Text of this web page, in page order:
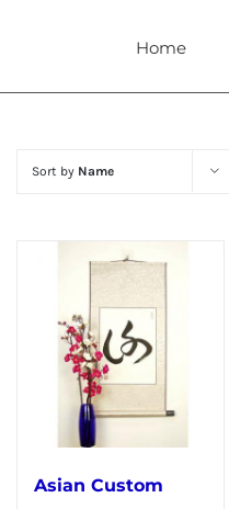
Home
Sort by Name
Asian Custom